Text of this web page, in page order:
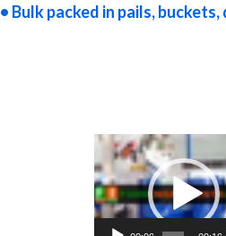
• Bulk packed in pails,
Player